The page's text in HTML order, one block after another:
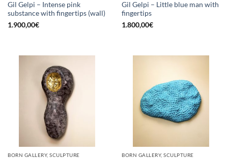
Gil Gelpi – Intense pink
substance with fingertips (wall)
1.900,00€
Gil Gelpi – Little blue man with
fingertips
1.800,00€
BORN GALLERY, SCULPTURE BORN GALLERY, SCULPTURE